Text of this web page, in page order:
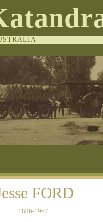
FORD
1886-1967